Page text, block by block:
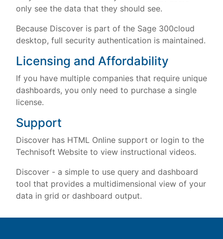
only see the data that they should see.
Because Discover is part of the Sage 300cloud
desktop, full security authentication is maintained.
Licensing and Affordability
If you have multiple companies that require unique
dashboards, you only need to purchase a single
license.
Support
Discover has HTML Online support or login to the
Technisoft Website to view instructional videos.
Discover - a simple to use query and dashboard
tool that provides a multidimensional view of your
data in grid or dashboard output.